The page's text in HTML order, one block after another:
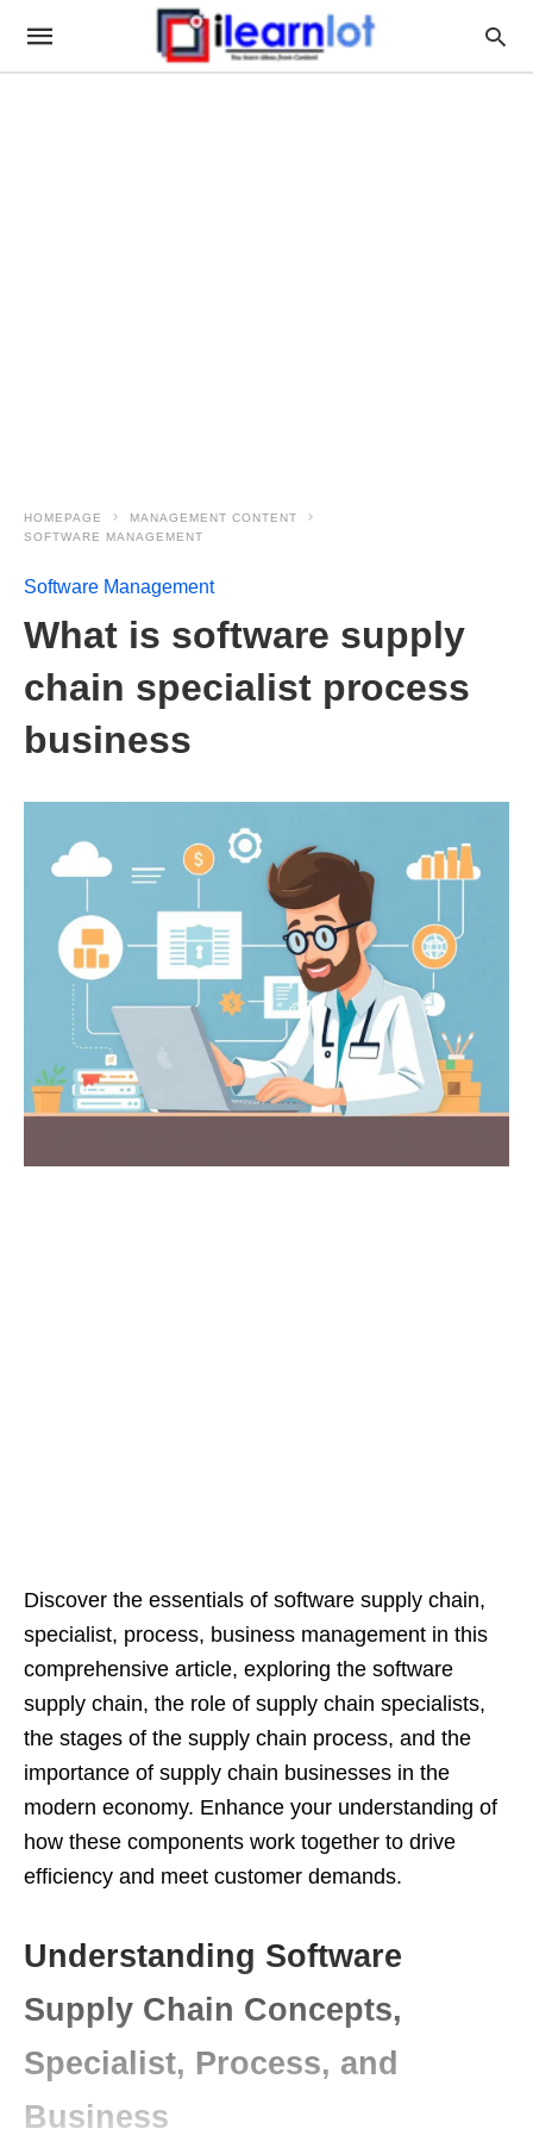
HOMEPAGE
MANAGEMENT CONTENT
SOFTWARE MANAGEMENT
Software Management
What is software supply
chain specialist process
business
Discover the essentials of software supply chain,
specialist, process, business management in this
comprehensive article, exploring the software
supply chain, the role of supply chain specialists,
the stages of the supply chain process, and the
importance of supply chain businesses in the
modern economy. Enhance your understanding of
how these components work together to drive
efficiency and meet customer demands.
Understanding Software
Supply Chain Concepts,
Specialist, Process, and
Business